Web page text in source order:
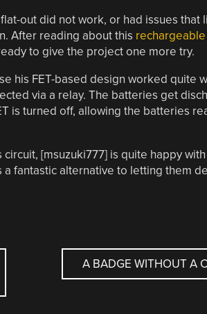
out did not work, or had issues that
After reading about this
to give the project one more try.
his FET-based design worked quite
via a relay. The batteries get
is turned off, allowing the batteries
[msuzuki777] is quite happy
fantastic alternative to letting them
A BADGE WITHOUT A